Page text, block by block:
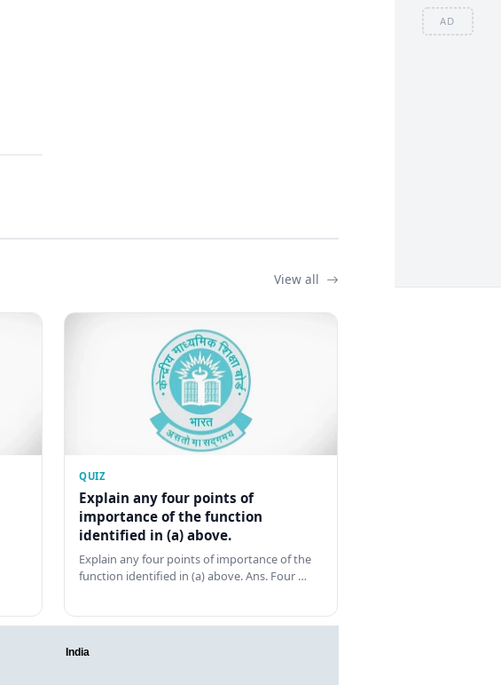
AD
View all
QUIZ
Explain any four points of
importance of the function
identified in (a) above.
Explain any four points of importance of the
function identified in (a) above. Ans. Four …
India